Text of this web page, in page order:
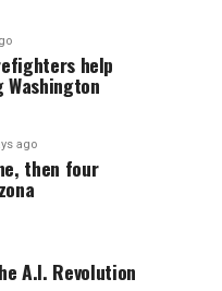
help
ago
then four
A.I. Revolution